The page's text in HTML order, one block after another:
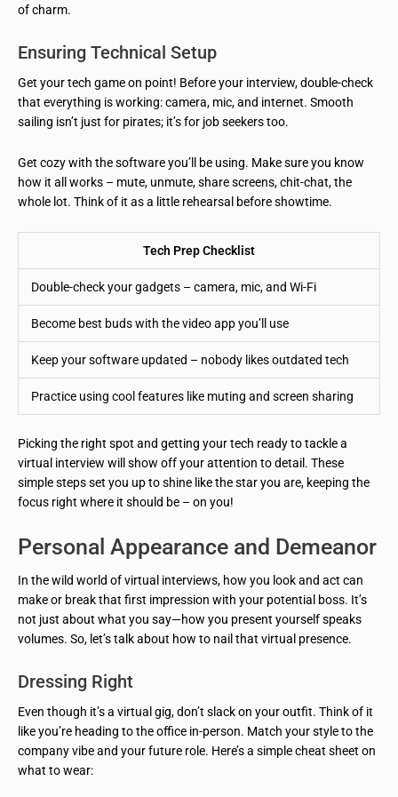
of charm.
Ensuring Technical Setup
Get your tech game on point! Before your interview, double-check
that everything is working: camera, mic, and internet. Smooth
sailing isn’t just for pirates; it’s for job seekers too.
Get cozy with the software you’ll be using. Make sure you know
how it all works – mute, unmute, share screens, chit-chat, the
whole lot. Think of it as a little rehearsal before showtime.
Tech Prep Checklist
Double-check your gadgets – camera, mic, and Wi-Fi
Become best buds with the video app you’ll use
Keep your software updated – nobody likes outdated tech
Practice using cool features like muting and screen sharing
Picking the right spot and getting your tech ready to tackle a
virtual interview will show off your attention to detail. These
simple steps set you up to shine like the star you are, keeping the
focus right where it should be – on you!
Personal Appearance and Demeanor
In the wild world of virtual interviews, how you look and act can
make or break that first impression with your potential boss. It’s
not just about what you say—how you present yourself speaks
volumes. So, let’s talk about how to nail that virtual presence.
Dressing Right
Even though it’s a virtual gig, don’t slack on your outfit. Think of it
like you’re heading to the office in-person. Match your style to the
company vibe and your future role. Here’s a simple cheat sheet on
what to wear: